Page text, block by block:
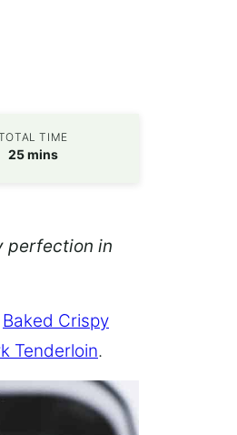
TIME
25minutes
mins
perfection in
Baked Crispy
Tenderloin.